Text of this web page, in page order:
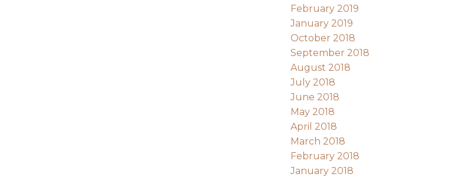
February 2019
January 2019
October 2018
September 2018
August 2018
July 2018
June 2018
May 2018
April 2018
March 2018
February 2018
January 2018